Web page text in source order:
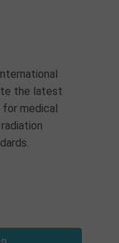
the latest
medical